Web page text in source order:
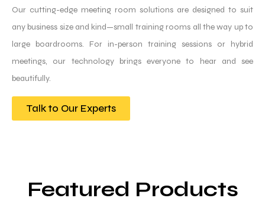
Our cutting-edge meeting room solutions are designed to suit
any business size and kind—small training rooms all the way up to
large boardrooms. For in-person training sessions or hybrid
meetings, our technology brings everyone to hear and see
beautifully.
Talk to Our Experts
Featured Products